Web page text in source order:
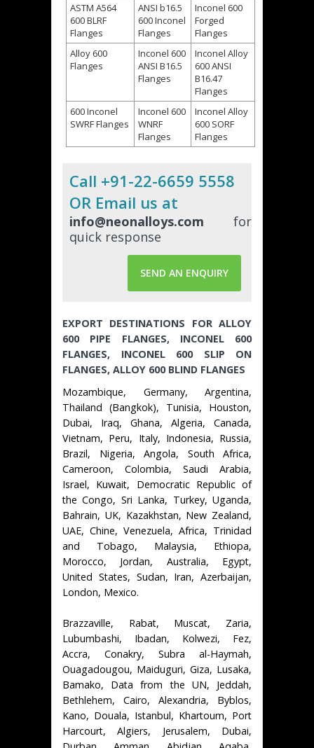
ASTM A564
600 BLRF
Flanges
ANSI b16.5
600 Inconel
Flanges
Inconel 600
Forged
Flanges
Alloy 600
Flanges
Inconel 600
ANSI B16.5
Flanges
Inconel Alloy
600 ANSI
B16.47
Flanges
600 Inconel
SWRF Flanges
Inconel 600
WNRF
Flanges
Inconel Alloy
600 SORF
Flanges
Call +91-22-6659 5558
OR Email us at
info@neonalloys.com for
quick response
SEND AN ENQUIRY
EXPORT DESTINATIONS FOR ALLOY
600 PIPE FLANGES, INCONEL 600
FLANGES, INCONEL 600 SLIP ON
FLANGES, ALLOY 600 BLIND FLANGES
Mozambique, Germany, Argentina,
Thailand (Bangkok), Tunisia, Houston,
Dubai, Iraq, Ghana, Algeria, Canada,
Vietnam, Peru, Italy, Indonesia, Russia,
Brazil, Nigeria, Angola, South Africa,
Cameroon, Colombia, Saudi Arabia,
Israel, Kuwait, Democratic Republic of
the Congo, Sri Lanka, Turkey, Uganda,
Bahrain, UK, Kazakhstan, New Zealand,
UAE, Chine, Venezuela, Africa, Trinidad
and Tobago, Malaysia, Ethiopa,
Morocco, Jordan, Australia, Egypt,
United States, Sudan, Iran, Azerbaijan,
London, Mexico.
Brazzaville, Rabat, Muscat, Zaria,
Lubumbashi, Ibadan, Kolwezi, Fez,
Accra, Conakry, Subra al-Haymah,
Ouagadougou, Maiduguri, Giza, Lusaka,
Bamako, Data from the UN, Jeddah,
Bethlehem, Cairo, Alexandria, Byblos,
Kano, Douala, Istanbul, Khartoum, Port
Harcourt, Algiers, Jerusalem, Dubai,